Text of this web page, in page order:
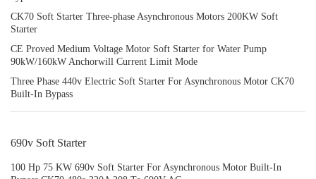
CK70 Soft Starter Three-phase Asynchronous Motors 200KW Soft
Starter
CE Proved Medium Voltage Motor Soft Starter for Water Pump
90kW/160kW Anchorwill Current Limit Mode
Three Phase 440v Electric Soft Starter For Asynchronous Motor CK70
Built-In Bypass
690v Soft Starter
100 Hp 75 KW 690v Soft Starter For Asynchronous Motor Built-In